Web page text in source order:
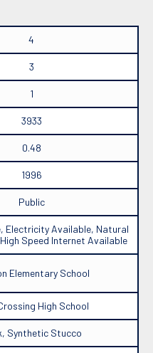
4
3
1
3933
0.48
1996
Public
Electricity Available, Natural
Speed Internet Available
Elementary School
High School
Synthetic Stucco